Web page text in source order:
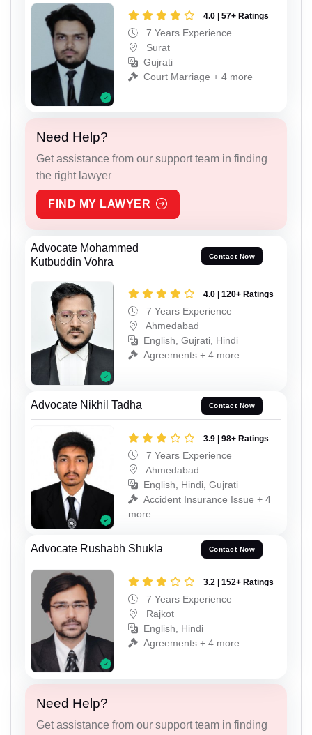
4.0 | 57+ Ratings
7 Years Experience
Surat
Gujrati
Court Marriage + 4 more
Need Help?
Get assistance from our support team in finding
the right lawyer
FIND MY LAWYER
Advocate Mohammed
Kutbuddin Vohra
Contact Now
4.0 | 120+ Ratings
7 Years Experience
Ahmedabad
English, Gujrati, Hindi
Agreements + 4 more
Advocate Nikhil Tadha Contact Now
3.9 | 98+ Ratings
7 Years Experience
Ahmedabad
English, Hindi, Gujrati
Accident Insurance Issue + 4
more
Advocate Rushabh Shukla Contact Now
3.2 | 152+ Ratings
7 Years Experience
Rajkot
English, Hindi
Agreements + 4 more
Need Help?
Get assistance from our support team in finding